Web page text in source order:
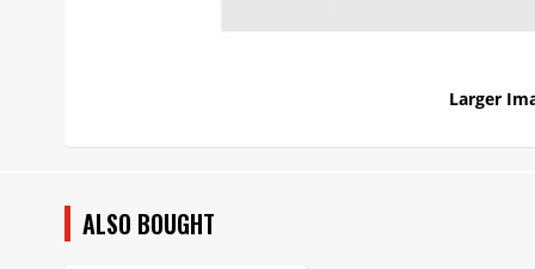
Larger
ALSO BOUGHT